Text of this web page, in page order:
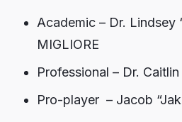
Academic – Dr. Lindsey
MIGLIORE
Professional – Dr.
Pro-player – Jacob